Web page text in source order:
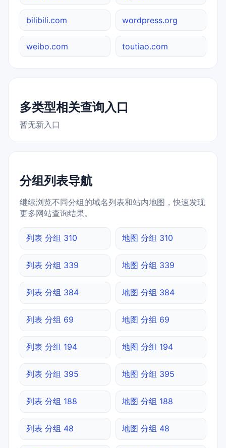
bilibili.com wordpress.org
weibo.com toutiao.com
多类型相关查询入口
暂无新入口
分组列表导航
继续浏览不同分组的域名列表和站内地图，快速发现
更多网站查询结果。
列表 分组 310 地图 分组 310
列表 分组 339 地图 分组 339
列表 分组 384 地图 分组 384
列表 分组 69 地图 分组 69
列表 分组 194 地图 分组 194
列表 分组 395 地图 分组 395
列表 分组 188 地图 分组 188
列表 分组 48 地图 分组 48